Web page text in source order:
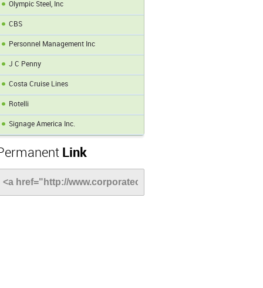
Olympic Steel, Inc
CBS
Personnel Management Inc
J C Penny
Costa Cruise Lines
Rotelli
Signage America Inc.
Link